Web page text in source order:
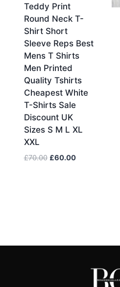
Teddy Print
Round Neck T-
Shirt Short
Sleeve Reps Best
Mens T Shirts
Men Printed
Quality Tshirts
Cheapest White
T-Shirts Sale
Discount UK
Sizes S M L XL
XXL
£70.00 Original
£60.00Current